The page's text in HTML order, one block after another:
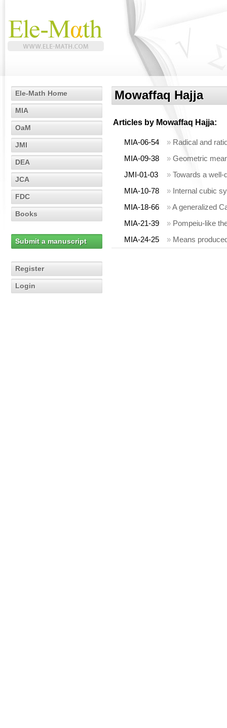
Ele-Math Home
MIA
OaM
JMI
DEA
JCA
FDC
Books
Submit a manuscript
Register
Login
Mowaffaq Hajja
Articles by Mowaffaq Hajja:
MIA-06-54 » Radical and
MIA-09-38
» Geometric
JMI-01-03
» Towards a well-
MIA-10-78
» Internal cubic
MIA-18-66
»A generalized
MIA-21-39
» Pompeiu-like
MIA-24-25
» Means